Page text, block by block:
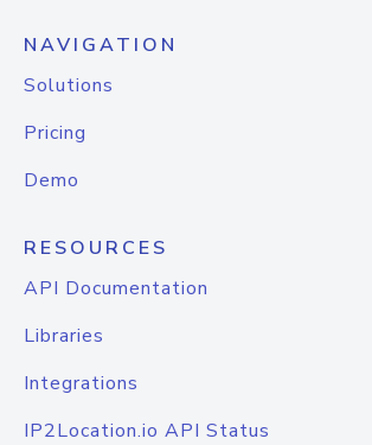
NAVIGATION
Solutions
Pricing
Demo
RESOURCES
API Documentation
Libraries
Integrations
IP2Location.io API Status